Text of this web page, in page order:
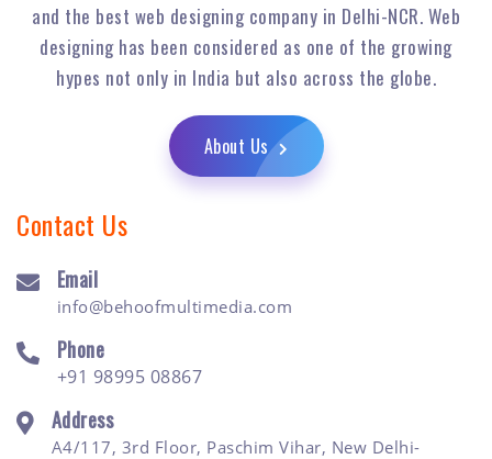
and the best web designing company in Delhi-NCR. Web
designing has been considered as one of the growing
hypes not only in India but also across the globe.
About Us
Contact Us
Email
info@behoofmultimedia.com
Phone
+91 98995 08867
Address
A4/117, 3rd Floor, Paschim Vihar, New Delhi-